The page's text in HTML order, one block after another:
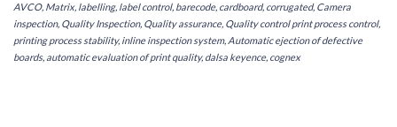
AVCO, Matrix, labelling, label control, barecode, cardboard, corrugated, Camera
inspection, Quality Inspection, Quality assurance, Quality control print process control,
printing process stability, inline inspection system, Automatic ejection of defective
boards, automatic evaluation of print quality, dalsa keyence, cognex